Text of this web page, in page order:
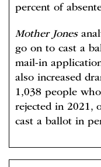
percent of
Mother Jones
go on to cast a
mail-in
also increased
1,038 people
rejected in 2021,
cast a ballot in